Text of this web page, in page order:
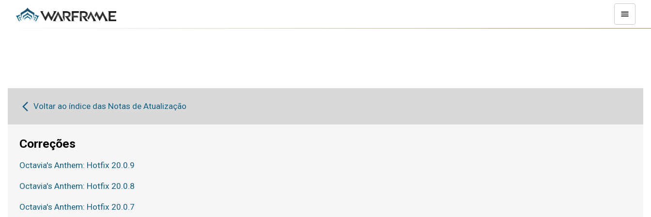
Voltar ao índice das Notas de Atualização
Correções
Octavia's Anthem: Hotfix 20.0.9
Octavia's Anthem: Hotfix 20.0.8
Octavia's Anthem: Hotfix 20.0.7